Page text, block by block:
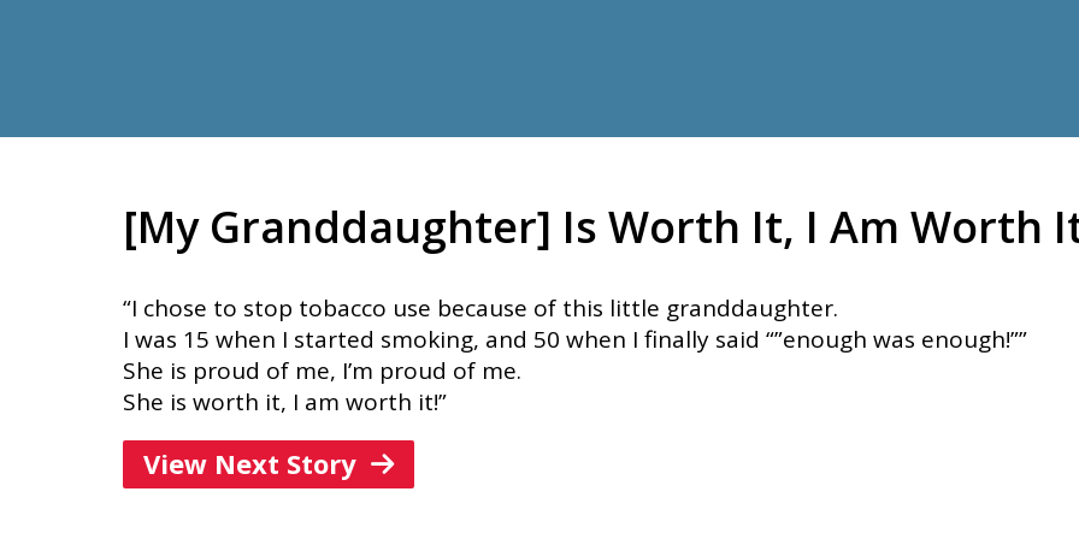
[My Granddaughter] Is Worth It, I Am Worth
“I chose to stop tobacco use because of this little granddaughter.
I was 15 when I started smoking, and 50 when I finally said “”enough was enough!””
She is proud of me, I’m proud of me.
She is worth it, I am worth it!”
View Next Story